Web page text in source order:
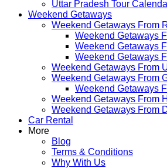
Uttar Pradesh Tour
Weekend Getaways
Weekend Getaways From
Weekend Getaways
Weekend Getaways
Weekend Getaways
Weekend Getaways From
Weekend Getaways From
Weekend Getaways
Weekend Getaways From
Weekend Getaways From
Car Rental
More
Blog
Terms & Conditions
Why With Us